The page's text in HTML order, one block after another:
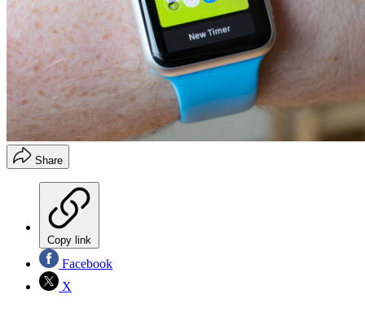
Share
Copy link
Facebook
X